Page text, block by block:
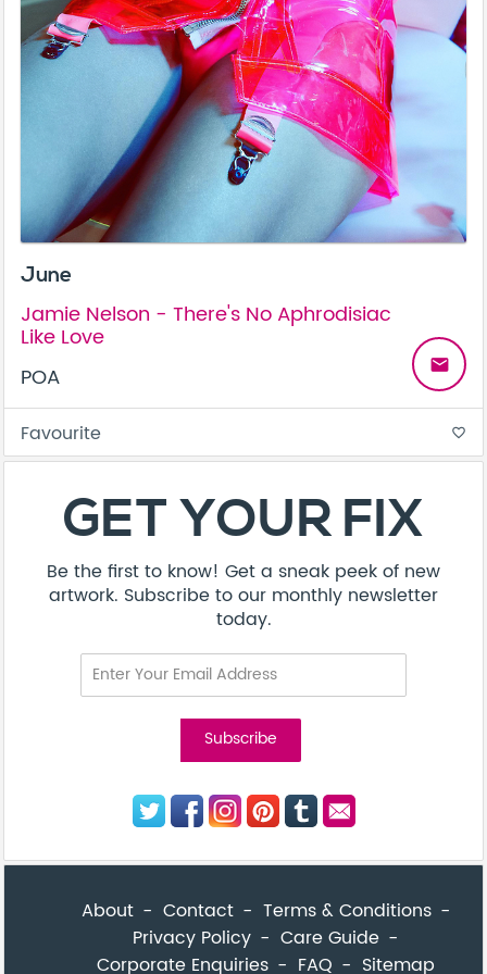
June
Jamie Nelson - There's No Aphrodisiac
Like Love
POA
email
Favourite favorite_border
About Contact
Terms & Conditions
Privacy Policy
Care Guide
Corporate Enquiries
FAQ Sitemap
© Addicted Pte Ltd - Registration No. 201524869N